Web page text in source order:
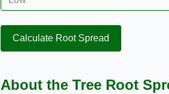
Calculate Root Spread
About the Tree Root